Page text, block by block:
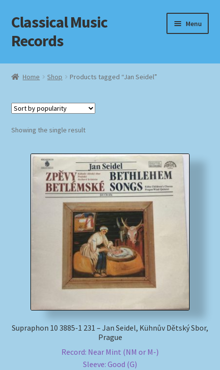
Skip
to
navigation
Skip
to
content
Classical Music
Records
Menu
Home
Checkout
Homepage
Impressum
Review Authenticity
Shipping Methods
Home Shop Products tagged “Jan Seidel”
Showing the single result
Supraphon 10 3885-1 231 – Jan Seidel, Kühnův Dětský Sbor,
Prague
Record: Near Mint (NM or M-)
Sleeve: Good (G)